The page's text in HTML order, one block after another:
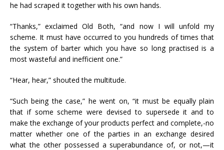
he had scraped it together with his own hands.
“Thanks,” exclaimed Old Both, “and now I will unfold my
scheme. It must have occurred to you hundreds of times that
the system of barter which you have so long practised is a
most wasteful and inefficient one.”
“Hear, hear,” shouted the multitude.
“Such being the case,” he went on, “it must be equally plain
that if some scheme were devised to supersede it and to
make the exchange of your products perfect and complete,-no
matter whether one of the parties in an exchange desired
what the other possessed a superabundance of, or not,—it